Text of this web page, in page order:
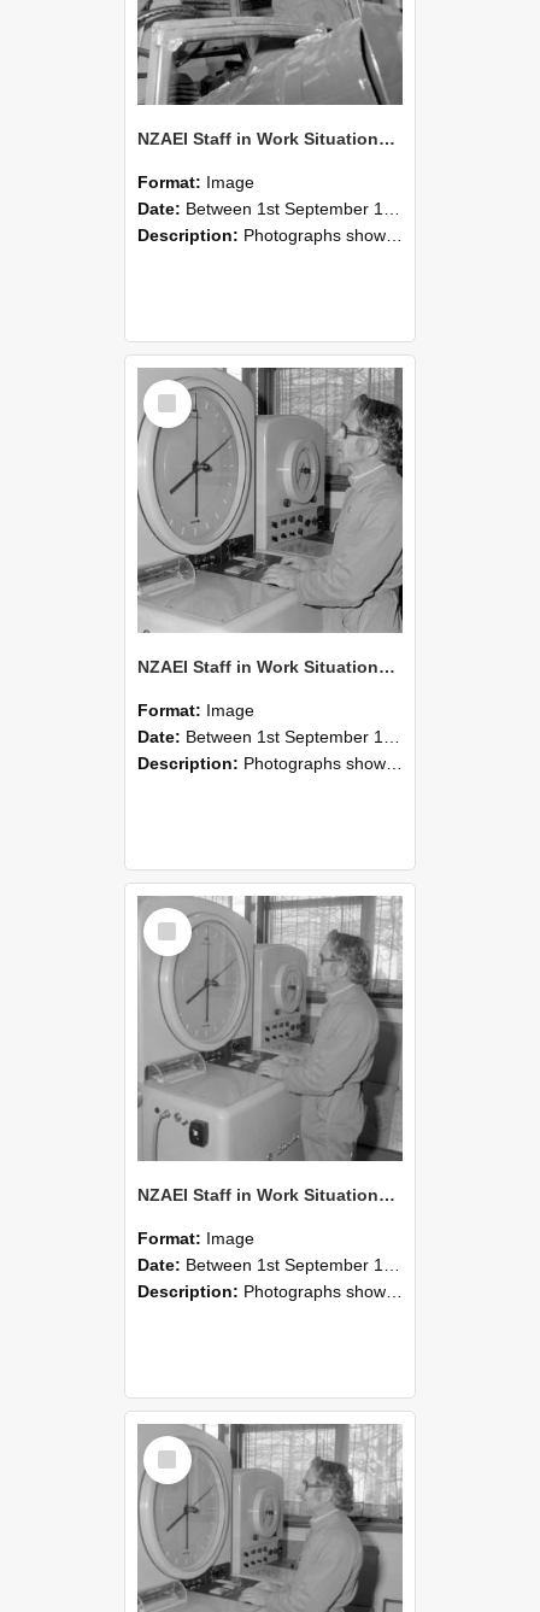
NZAEI Staff in Work Situations, Open Days, September 1985 17
Format: Image
Date: Between 1st September 1985 and 30th September 1985
Description: Photographs showing NZAEI staff demonstrating equipment, machinery, and engineering processes during Open Days in September 1985, Lincoln College.
Select
Item
NZAEI Staff in Work Situations, Open Days, September 1985 16
Format: Image
Date: Between 1st September 1985 and 30th September 1985
Description: Photographs showing NZAEI staff demonstrating equipment, machinery, and engineering processes during Open Days in September 1985, Lincoln College.
Select
Item
NZAEI Staff in Work Situations, Open Days, September 1985 15
Format: Image
Date: Between 1st September 1985 and 30th September 1985
Description: Photographs showing NZAEI staff demonstrating equipment, machinery, and engineering processes during Open Days in September 1985, Lincoln College.
Select
Item